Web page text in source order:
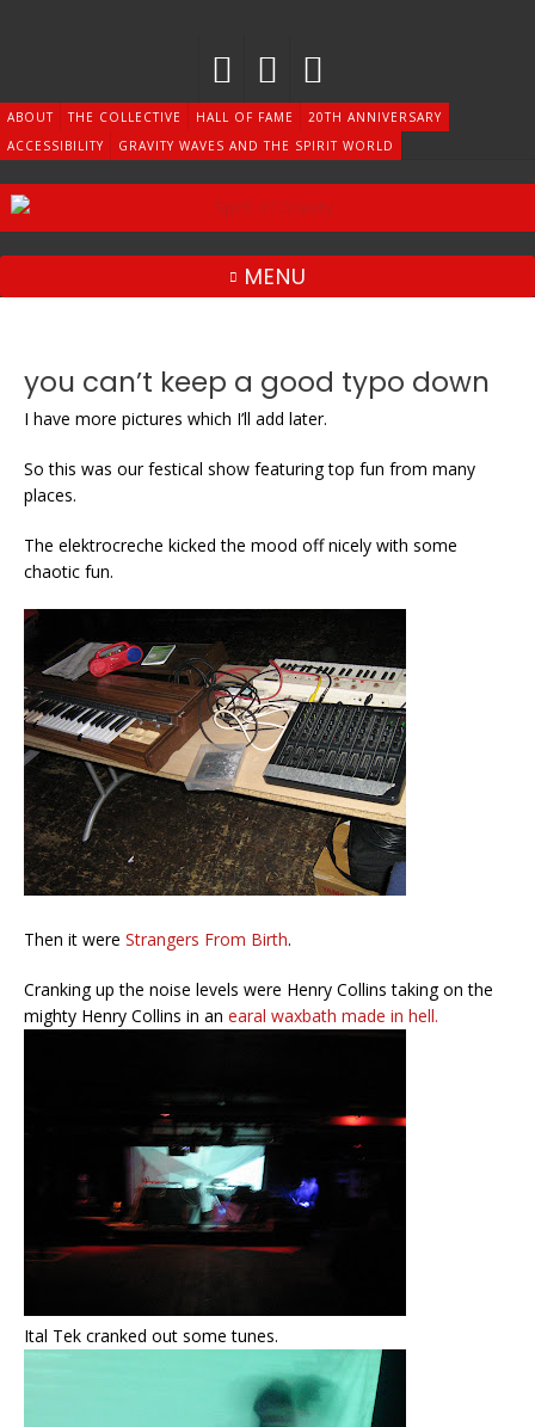
ABOUT THE COLLECTIVE HALL OF FAME
20TH ANNIVERSARY
ACCESSIBILITY
GRAVITY WAVES AND THE SPIRIT WORLD
MENU
you can’t keep a good typo down
I have more pictures which I’ll add later.
So this was our festical show featuring top fun from many
places.
The elektrocreche kicked the mood off nicely with some
chaotic fun.
Then it were Strangers From Birth.
Cranking up the noise levels were Henry Collins taking on the
mighty Henry Collins in an earal waxbath made in hell.
Ital Tek cranked out some tunes.